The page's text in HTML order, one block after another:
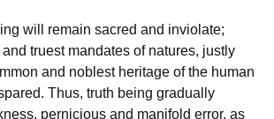
will remain sacred and inviolate;
truest mandates of natures, justly
and noblest heritage of the human
Thus, truth being gradually
pernicious and manifold error, as